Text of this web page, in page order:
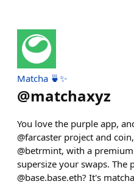
Matcha 🍵✨
@matchaxyz
You love the purple app,
@farcaster project and
@betrmint, with a
supersize your swaps. The
@base.base.eth? It's